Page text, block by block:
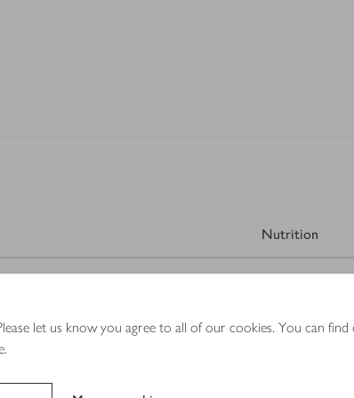
let us know you agree to all of our cookies. You can
Nutrition